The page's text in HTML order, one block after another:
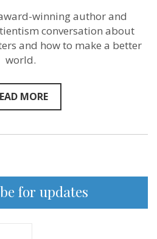
winning author and
conversation about
and how to make a better
world.
MORE
for updates